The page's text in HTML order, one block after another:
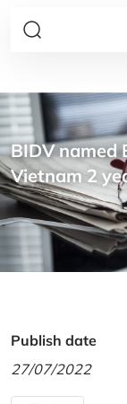
BIDV named
Vietnam 2
Publish date
27/07/2022